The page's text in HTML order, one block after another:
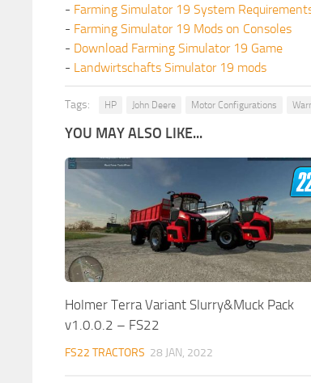
- Farming Simulator 19 System
- Farming Simulator 19 Mods on Consoles
- Download Farming Simulator 19 Game
- Landwirtschafts Simulator 19 mods
Tags: HP John Deere Motor Configurations
YOU MAY ALSO LIKE...
Holmer Terra Variant Slurry&Muck Pack
v1.0.0.2 – FS22
FS22 TRACTORS 28 JAN, 2022